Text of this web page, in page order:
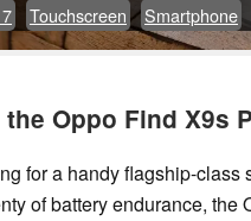
Touchscreen Smartphone
Oppo Find X9s
for a handy flagship-
of battery endurance,